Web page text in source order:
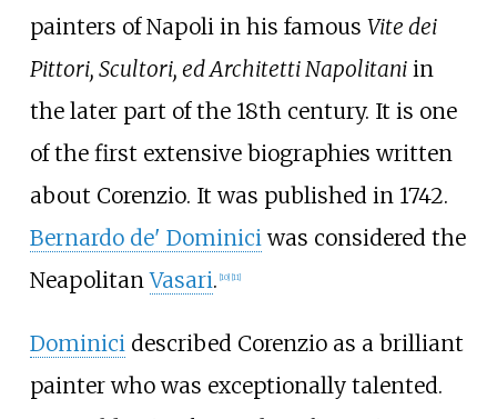
painters of Napoli in his famous Vite dei
Pittori, Scultori, ed Architetti Napolitaniin
the later part of the 18th century. It is one
of the first extensive biographies written
about Corenzio. It was published in 1742.
Bernardo de' Dominiciwas considered the
NeapolitanVasari. [10] [11]
Dominicidescribed Corenzio as a brilliant
painter who was exceptionally talented.